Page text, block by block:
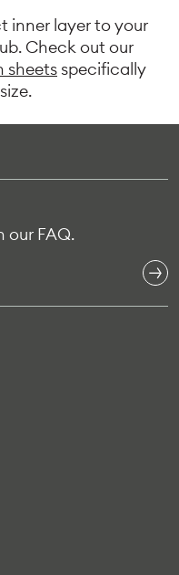
inner layer to your
Check out our
sheets specifically
our FAQ.